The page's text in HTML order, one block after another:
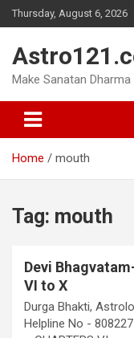
Skip
to
Thursday, August 6, 2026
Make Sanatan
Home mouth
Tag: mouth
Devi
VI to X
Durga Bhakti,
Helpline No -